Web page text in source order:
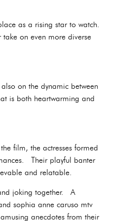
as a rising star to watch.
on even more diverse
on the dynamic between
is both heartwarming and
film, the actresses formed
Their playful banter
and relatable.
joking together. A
sophia anne caruso mtv
anecdotes from their